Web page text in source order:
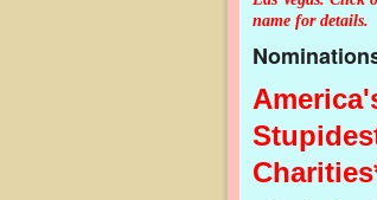
name for details.